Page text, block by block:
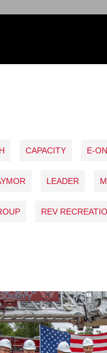
CAPACITY E-
LEADER
REV